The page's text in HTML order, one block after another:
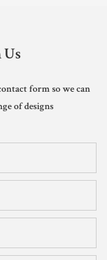
Us
form so we can
of designs